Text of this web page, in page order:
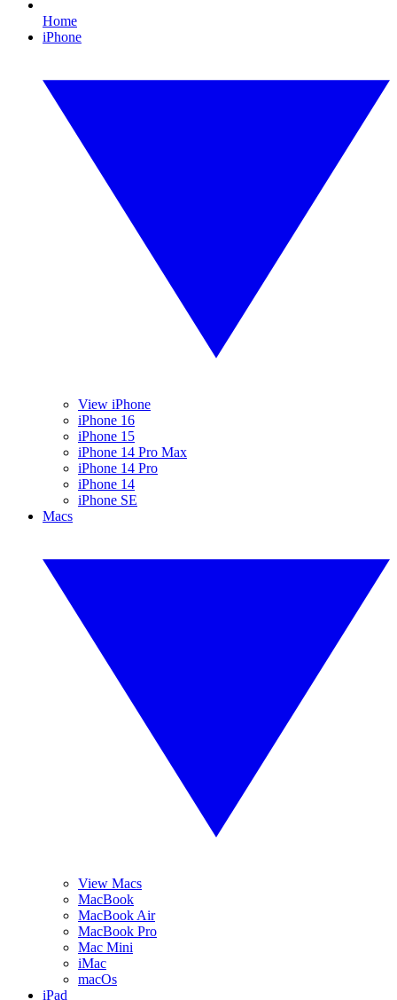
Home
iPhone
View iPhone
iPhone 16
iPhone 15
iPhone 14 Pro Max
iPhone 14 Pro
iPhone 14
iPhone SE
Macs
View Macs
MacBook
MacBook Air
MacBook Pro
Mac Mini
iMac
macOs
iPad